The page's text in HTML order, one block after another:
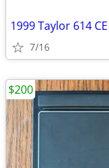
1999 Taylor 614
7/16
$200